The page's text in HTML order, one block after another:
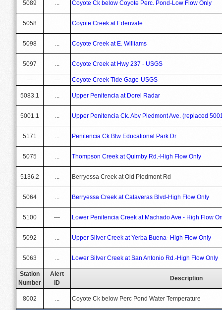
5089 ... Coyote Ck below Coyote Perc. Pond-Low Flow Only
5058 ... Coyote Creek at Edenvale
5098 ... Coyote Creek at E. Williams
5097 ... Coyote Creek at Hwy 237 - USGS
--- --- Coyote Creek Tide Gage-USGS
5083.1 ... Upper Penitencia at Dorel Radar
5001.1 ... Upper Penitencia Ck. Abv Piedmont Ave. (replaced
5171 ... Penitencia Ck Blw Educational Park Dr
5075 ... Thompson Creek at Quimby Rd.-High Flow Only
5136.2 ... Berryessa Creek at Old Piedmont Rd
5064 ... Berryessa Creek at Calaveras Blvd-High Flow Only
5100 --- Lower Penitencia Creek at Machado Ave - High Flow
5092 ... Upper Silver Creek at Yerba Buena- High Flow Only
5063 ... Lower Silver Creek at San Antonio Rd.-High Flow Only
Station
Number
Alert
ID
Description
8002 ... Coyote Ck below Perc Pond Water Temperature